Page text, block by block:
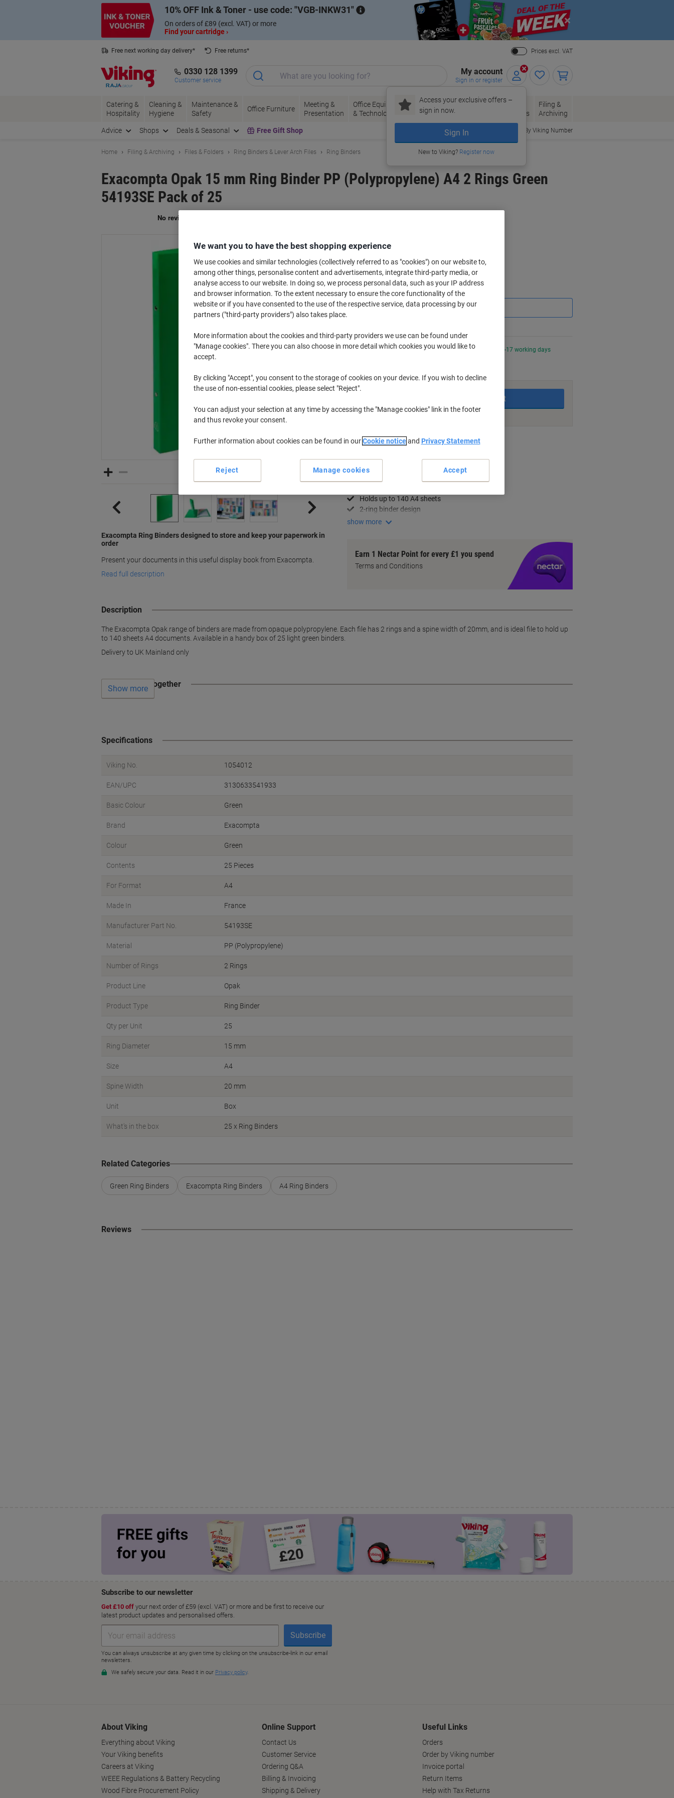
10% OFF Ink & Toner - use code: VGB-INKW31
On orders of £89 (excl. VAT) or more
Find your cartridge ›
Close
Free next working day delivery*
Free returns*
Prices excl. VAT
0330 128 1399
Customer service
My account
Sign in or register
Access your exclusive offers –
sign in now.
Sign In
New to Viking? Register now
Catering &
Hospitality
Cleaning &
Hygiene
Maintenance &
Safety
Office Furniture
Meeting &
Presentation
Office Equipment
& Technology
Ink &
Toner
Paper, Envelopes
& Packaging
Office
Supplies
Filing &
Archiving
Advice Shops Deals & Seasonal Free Gift Shop Order By Viking Number
Home Filing & Archiving Files & Folders Ring Binders & Lever Arch Files Ring Binders
Exacompta Opak 15 mm Ring Binder PP (Polypropylene) A4 2 Rings Green
54193SE Pack of 25
Exacompta Ring Binders designed to store and keep your paperwork in
order
Present your documents in this useful display book from Exacompta.
Read full description
£78.29
£93.95 incl. VAT
excl. VAT
1Box £87.29
Currently in stock Order before 5:00 PM for delivery in 6-17 working days
Quantity
Add to basket
Add to a list
Delivery Information Payment methods
Holds up to 140 A4 sheets
2-ring binder design
show more
Earn 1 Nectar Point for every £1 you spend
Terms and Conditions
Description
The Exacompta Opak range of binders are made from opaque polypropylene. Each file has 2 rings and a spine width of 20mm, and is ideal file to hold up
to 140 sheets A4 documents. Available in a handy box of 25 light green binders.
Delivery to UK Mainland only
Often bought together
Show more
Specifications
Viking No. 1054012
EAN/UPC 3130633541933
Basic Colour Green
Brand Exacompta
Colour Green
Contents 25 Pieces
For Format A4
Made In France
Manufacturer Part No. 54193SE
Material PP (Polypropylene)
Number of Rings 2 Rings
Product Line Opak
Product Type Ring Binder
Qty per Unit 25
Ring Diameter 15 mm
Size A4
Spine Width 20 mm
Unit Box
What's in the box 25 x Ring Binders
Related Categories
Green Ring Binders Exacompta Ring Binders A4 Ring Binders
Reviews
About Viking
Everything about Viking
Your Viking benefits
Careers at Viking
WEEE Regulations & Battery Recycling
Wood Fibre Procurement Policy
Online Support
Contact Us
Customer Service
Ordering Q&A
Billing & Invoicing
Shipping & Delivery
Useful Links
Orders
Order by Viking number
Invoice portal
Return Items
Help with Tax Returns
We want you to have the best shopping experience
We use cookies and similar technologies (collectively referred to as "cookies") on our website to,
among other things, personalise content and advertisements, integrate third-party media, or
analyse access to our website. In doing so, we process personal data, such as your IP address
and browser information. To the extent necessary to ensure the core functionality of the
website or if you have consented to the use of the respective service, data processing by our
partners ("third-party providers") also takes place.
More information about the cookies and third-party providers we use can be found under
"Manage cookies". There you can also choose in more detail which cookies you would like to
accept.
By clicking "Accept", you consent to the storage of cookies on your device. If you wish to decline
the use of non-essential cookies, please select "Reject".
You can adjust your selection at any time by accessing the "Manage cookies" link in the footer
and thus revoke your consent.
Further information about cookies can be found in ourCookie noticeand Privacy Statement
Manage cookies
Reject Accept